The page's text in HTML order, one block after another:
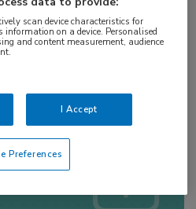
scan device characteristics for
information on a device. Personalised
and content measurement, audience
I Accept
Preferences